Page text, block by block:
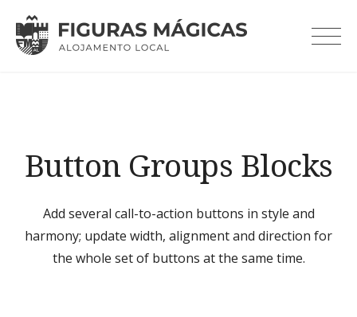
content
Button Groups Blocks
Add several call-to-action buttons in style and
harmony; update width, alignment and direction for
the whole set of buttons at the same time.